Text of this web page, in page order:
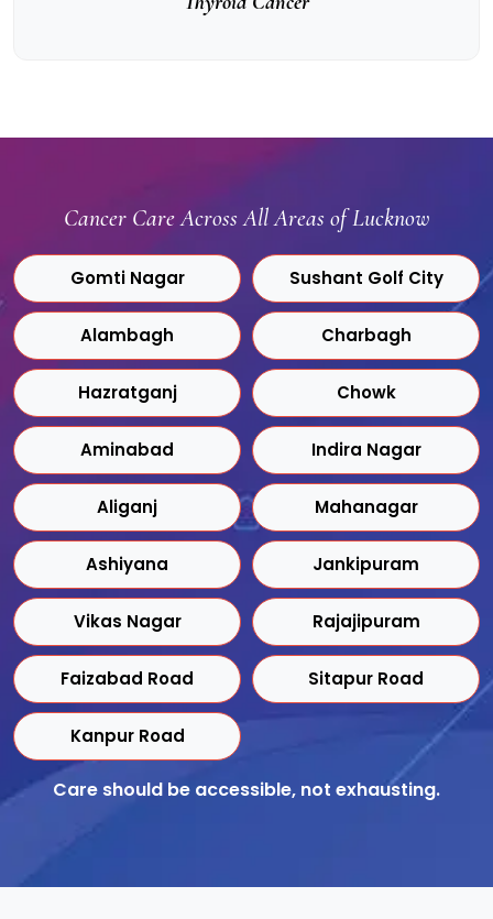
Cancer Care Across All Areas of Lucknow
Gomti Nagar Sushant Golf City
Alambagh Charbagh
Hazratganj Chowk
Aminabad Indira Nagar
Aliganj Mahanagar
Ashiyana Jankipuram
Vikas Nagar Rajajipuram
Faizabad Road Sitapur Road
Kanpur Road
Care should be accessible, not exhausting.